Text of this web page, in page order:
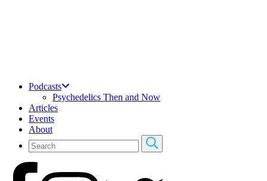
Podcasts
Psychedelics Then and Now
Articles
Events
About